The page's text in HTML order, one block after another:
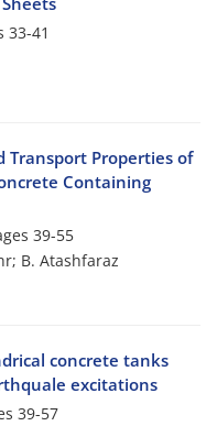
33-41
Properties of
Containing
39-55
B. Atashfaraz
concrete tanks
excitations
39-57